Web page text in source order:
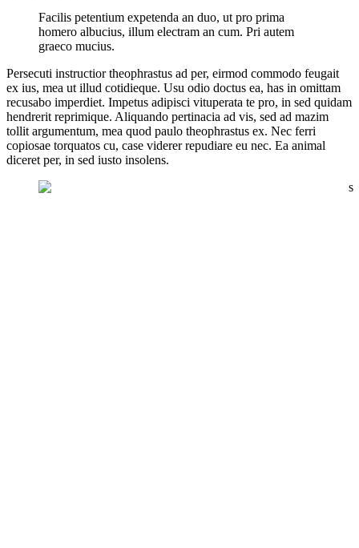
Facilis petentium expetenda an duo, ut pro prima
homero albucius, illum electram an cum. Pri autem
graeco mucius.
Persecuti instructior theophrastus ad per, eirmod commodo feugait
ex ius, mea ut illud cotidieque. Usu odio doctus ea, has in omittam
recusabo imperdiet. Impetus adipisci vituperata te pro, in sed quidam
hendrerit reprimique. Aliquando pertinacia ad vis, sed ad mazim
tollit argumentum, mea quod paulo theophrastus ex. Nec ferri
copiosae torquatos cu, case viderer repudiare eu nec. Ea animal
diceret per, in sed iusto insolens.